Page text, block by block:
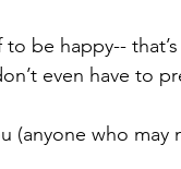
be happy--
even have to
(anyone who may